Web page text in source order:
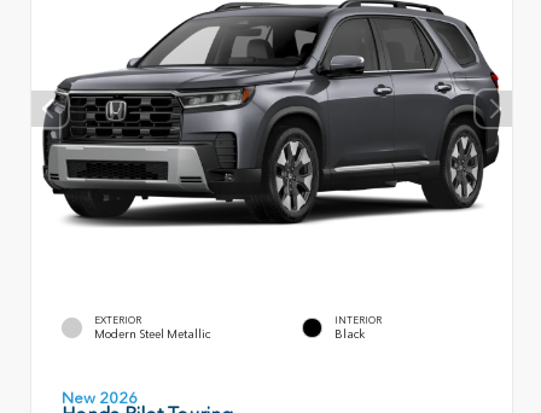
EXTERIOR
Modern Steel Metallic
INTERIOR
Black
New 2026